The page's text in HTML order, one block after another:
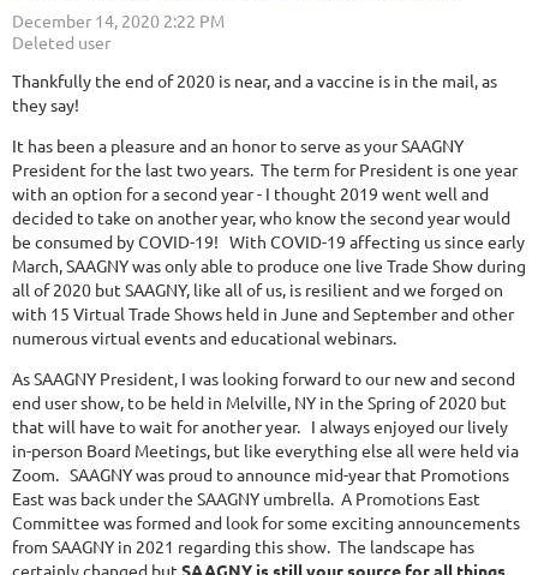
Thankfully the end of 2020 is near, and a vaccine is in the mail, as
they say!
It has been a pleasure and an honor to serve as your SAAGNY
President for the last two years. The term for President is one year
with an option for a second year - I thought 2019 went well and
decided to take on another year, who know the second year would
be consumed by COVID-19! With COVID-19 affecting us since early
March, SAAGNY was only able to produce one live Trade Show during
all of 2020 but SAAGNY, like all of us, is resilient and we forged on
with 15 Virtual Trade Shows held in June and September and other
numerous virtual events and educational webinars.
As SAAGNY President, I was looking forward to our new and second
end user show, to be held in Melville, NY in the Spring of 2020 but
that will have to wait for another year. I always enjoyed our lively
in-person Board Meetings, but like everything else all were held via
Zoom. SAAGNY was proud to announce mid-year that Promotions
East was back under the SAAGNY umbrella. A Promotions East
Committee was formed and look for some exciting announcements
from SAAGNY in 2021 regarding this show. The landscape has
certainly changed but SAAGNY is still your source for all things